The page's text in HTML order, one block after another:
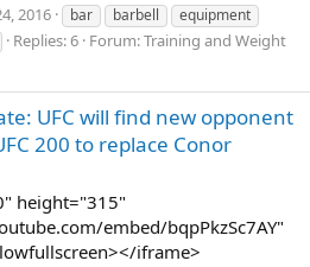
2016 bar barbell
equipment
Replies: 6 Forum:Training and Weight
UFC will find new opponent
200 to replace Conor
height="315"
embed/bqpPkzSc7AY"
iframe>